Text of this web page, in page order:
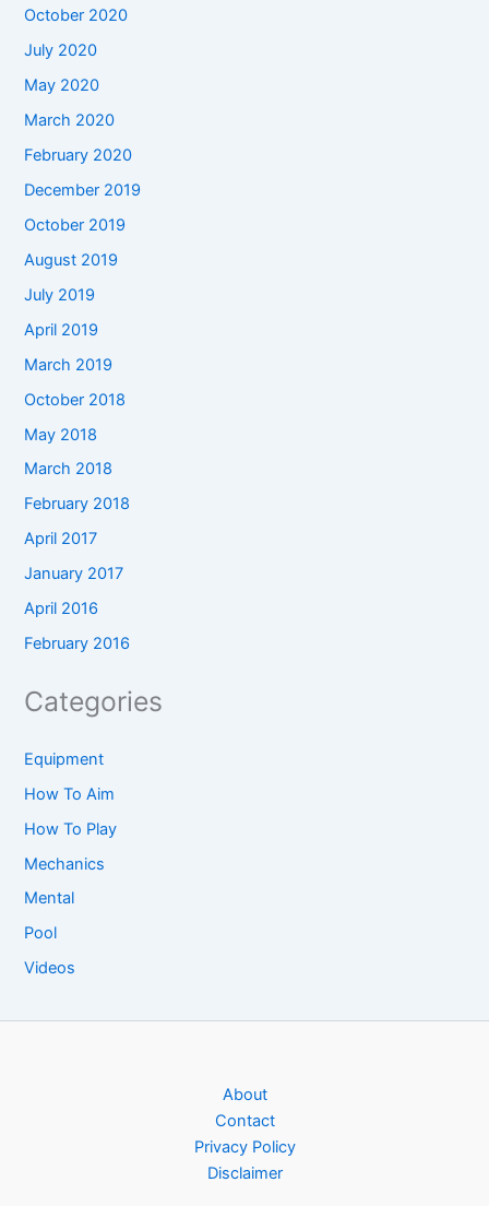
October 2020
July 2020
May 2020
March 2020
February 2020
December 2019
October 2019
August 2019
July 2019
April 2019
March 2019
October 2018
May 2018
March 2018
February 2018
April 2017
January 2017
April 2016
February 2016
Categories
Equipment
How To Aim
How To Play
Mechanics
Mental
Pool
Videos
About
Contact
Privacy Policy
Disclaimer